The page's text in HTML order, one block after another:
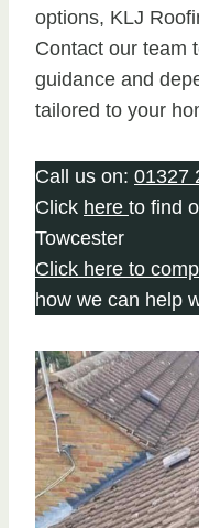
options, KLJ
Contact our team
guidance and
tailored to your
Call us on: 01327
Click here to find
Towcester
Click here to
how we can help